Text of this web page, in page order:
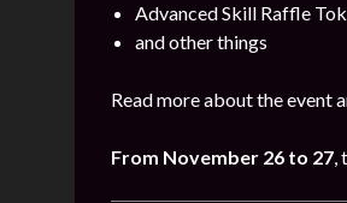
Advanced Skill Raffle
and other things
Read more about the event
From November 26 to 27,